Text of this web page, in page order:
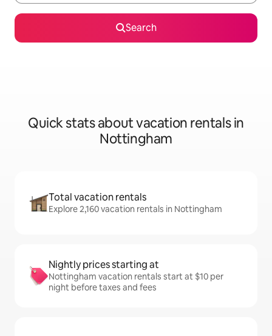
Search
Quick stats about vacation rentals in
Nottingham
Total vacation rentals
Explore 2,160 vacation rentals in Nottingham
Nightly prices starting at
Nottingham vacation rentals start at $10 per
night before taxes and fees